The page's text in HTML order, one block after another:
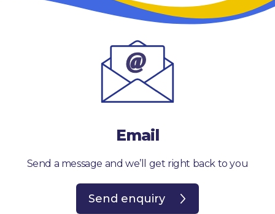
Email
Send a message and we’ll get right back to you
Send enquiry